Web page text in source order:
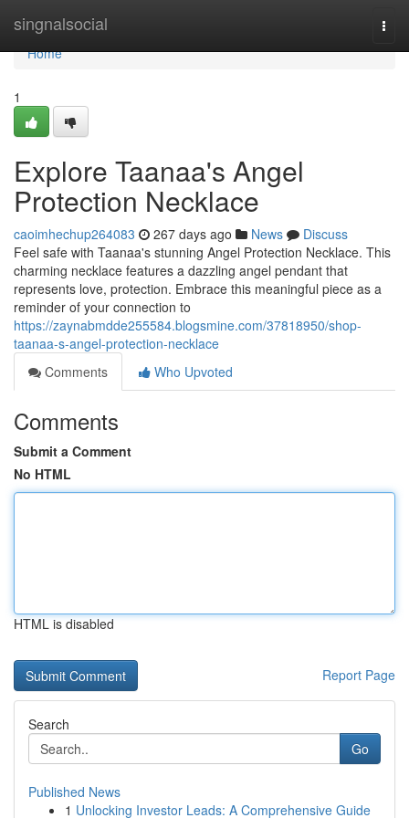
singnalsocial
Home
Home
1
Explore Taanaa's Angel
Protection Necklace
caoimhechup264083 267 days ago News
Discuss
Feel safe with Taanaa's stunning Angel Protection Necklace. This
charming necklace features a dazzling angel pendant that
represents love, protection. Embrace this meaningful piece as a
reminder of your connection to
https://zaynabmdde255584.blogsmine.com/37818950/shop-
taanaa-s-angel-protection-necklace
Comments
Who Upvoted
Comments
Submit a Comment
No HTML
HTML is disabled
Report Page
Search
Go
Published News
1 Unlocking Investor Leads: A Comprehensive Guide